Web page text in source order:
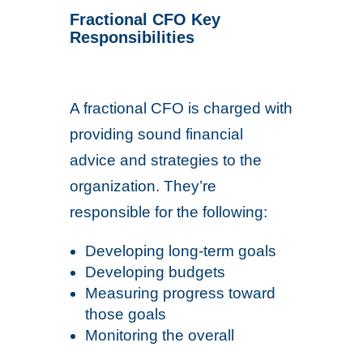
Fractional CFO Key
Responsibilities
A fractional CFO is charged with
providing sound financial
advice and strategies to the
organization. They’re
responsible for the following:
Developing long-term goals
Developing budgets
Measuring progress toward
those goals
Monitoring the overall